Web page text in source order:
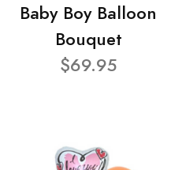
Baby Boy Balloon
Bouquet
$69.95